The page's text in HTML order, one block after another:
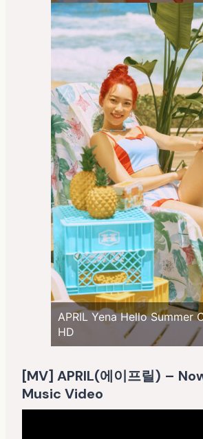
APRIL Yena Hello Summer
HD
[MV] APRIL(에이프릴) –
Music Video